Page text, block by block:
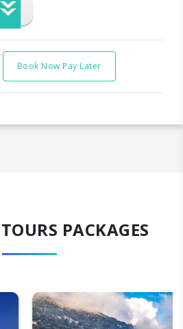
Book Now Pay Later
PACKAGES